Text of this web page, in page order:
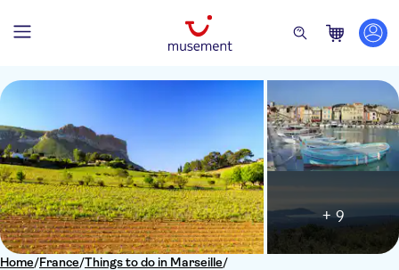
Home/France/Things to do in Marseille/
+ 9